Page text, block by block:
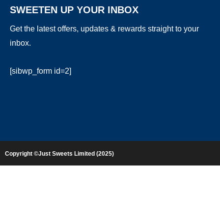
SWEETEN UP YOUR INBOX
Get the latest offers, updates & rewards straight to your
inbox.
[sibwp_form id=2]
Copyright ©Just Sweets Limited (2025)